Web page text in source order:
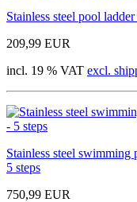
Stainless steel pool
209,99 EUR
incl. 19 % VAT excl.
Stainless steel
5 steps
750,99 EUR